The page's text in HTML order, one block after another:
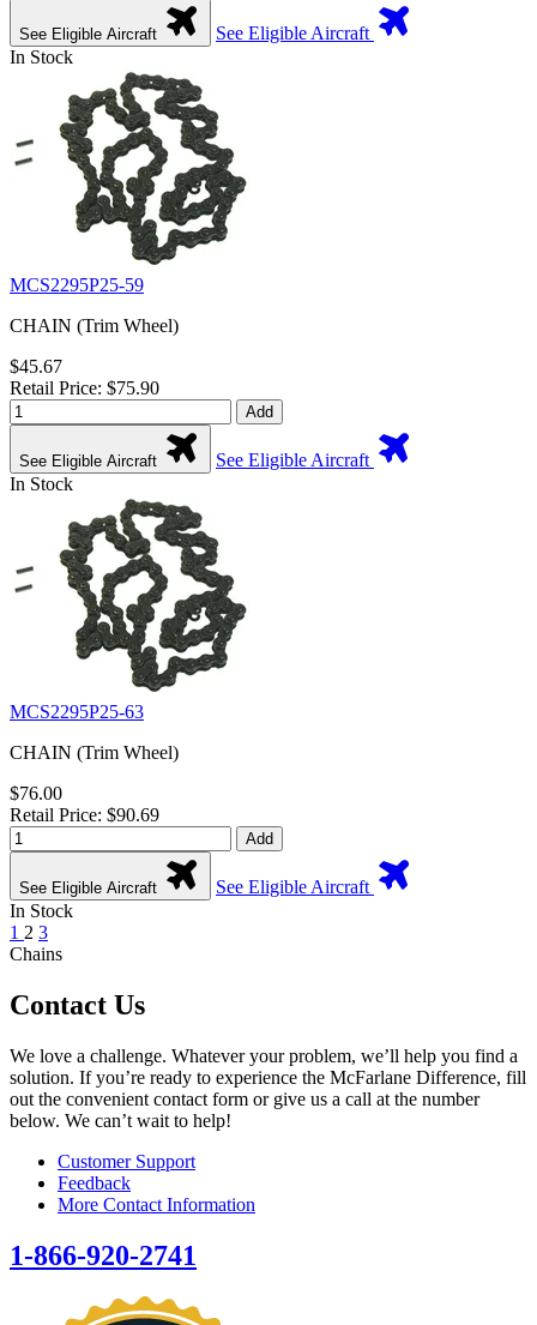
See Eligible Aircraft
See Eligible Aircraft
In Stock
MCS2295P25-59
CHAIN (Trim Wheel)
$45.67
Retail Price: $75.90
Add
See Eligible Aircraft
See Eligible Aircraft
In Stock
MCS2295P25-63
CHAIN (Trim Wheel)
$76.00
Retail Price: $90.69
Add
See Eligible Aircraft
See Eligible Aircraft
In Stock
1 2 3
Chains
Contact Us
We love a challenge. Whatever your problem, we’ll help you find a
solution. If you’re ready to experience the McFarlane Difference, fill
out the convenient contact form or give us a call at the number
below. We can’t wait to help!
Customer Support
Feedback
More Contact Information
1-866-920-2741